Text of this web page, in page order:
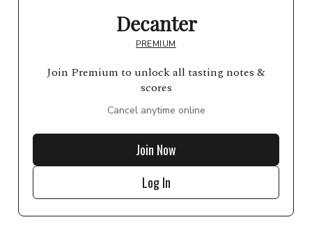
Decanter
PREMIUM
Join Premium to unlock all tasting notes &
scores
Cancel anytime online
Join Now
Log In